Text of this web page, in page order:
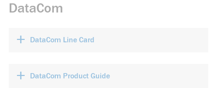
DataCom
+ DataCom Line Card
+ DataCom Product Guide